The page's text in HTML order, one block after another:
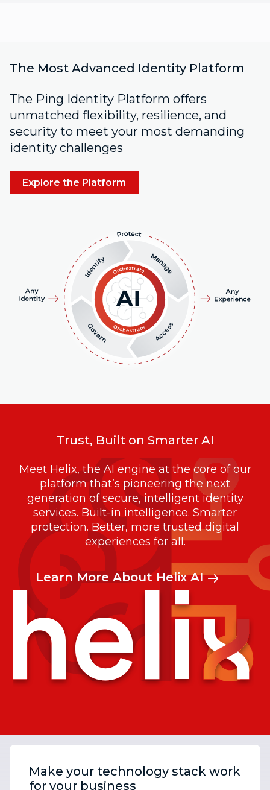
The Most Advanced Identity Platform
The Ping Identity Platform offers
unmatched flexibility, resilience, and
security to meet your most demanding
identity challenges
Explore the Platform
Trust, Built on Smarter AI
Meet Helix, the AI engine at the core of our
platform that’s pioneering the next
generation of secure, intelligent identity
services. Built-in intelligence. Smarter
protection. Better, more trusted digital
experiences for all.
Learn More About Helix AI
Make your technology stack work
for your business